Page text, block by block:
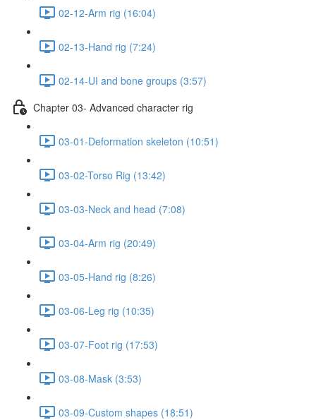
02-12-Arm rig (16:04)
02-13-Hand rig (7:24)
02-14-UI and bone groups (3:57)
Chapter 03- Advanced character rig
03-01-Deformation skeleton (10:51)
03-02-Torso Rig (13:42)
03-03-Neck and head (7:08)
03-04-Arm rig (20:49)
03-05-Hand rig (8:26)
03-06-Leg rig (10:35)
03-07-Foot rig (17:53)
03-08-Mask (3:53)
03-09-Custom shapes (18:51)